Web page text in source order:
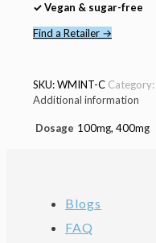
✓ Vegan & sugar-free
Find a Retailer →
SKU:WMINT-C Category:
Additional information
Dosage 100mg, 400mg
Blogs
FAQ